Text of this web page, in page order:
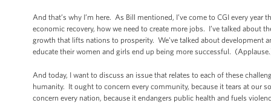
And that’s why I’m here. As Bill mentioned, I’ve come to CGI every year
economic recovery, how we need to create more jobs. I’ve talked
growth that lifts nations to prosperity. We've talked about development
educate their women and girls end up being more successful.
And today, I want to discuss an issue that relates to each of these
humanity. It ought to concern every community, because it tears at our
concern every nation, because it endangers public health and fuels